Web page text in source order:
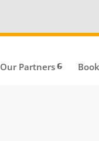
Our Partners